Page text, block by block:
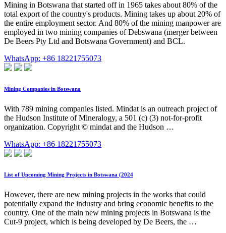
Mining in Botswana that started off in 1965 takes about 80% of the
total export of the country's products. Mining takes up about 20% of
the entire employment sector. And 80% of the mining manpower are
employed in two mining companies of Debswana (merger between
De Beers Pty Ltd and Botswana Government) and BCL.
WhatsApp: +86 18221755073
Mining Companies in Botswana
With 789 mining companies listed. Mindat is an outreach project of
the Hudson Institute of Mineralogy, a 501 (c) (3) not-for-profit
organization. Copyright © mindat and the Hudson …
WhatsApp: +86 18221755073
List of Upcoming Mining Projects in Botswana (2024
However, there are new mining projects in the works that could
potentially expand the industry and bring economic benefits to the
country. One of the main new mining projects in Botswana is the
Cut-9 project, which is being developed by De Beers, the …